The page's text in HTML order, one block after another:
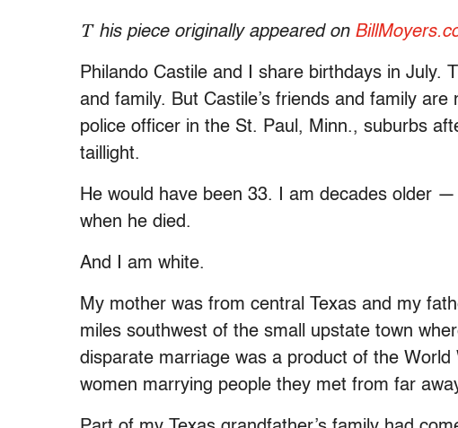
T his piece originally appeared on
Philando Castile and I share birthdays in July.
and family. But Castile’s friends and family
police officer in the St. Paul, Minn., suburbs
taillight.
He would have been 33. I am decades older
when he died.
And I am white.
My mother was from central Texas and my
miles southwest of the small upstate town
disparate marriage was a product of the
women marrying people they met from far